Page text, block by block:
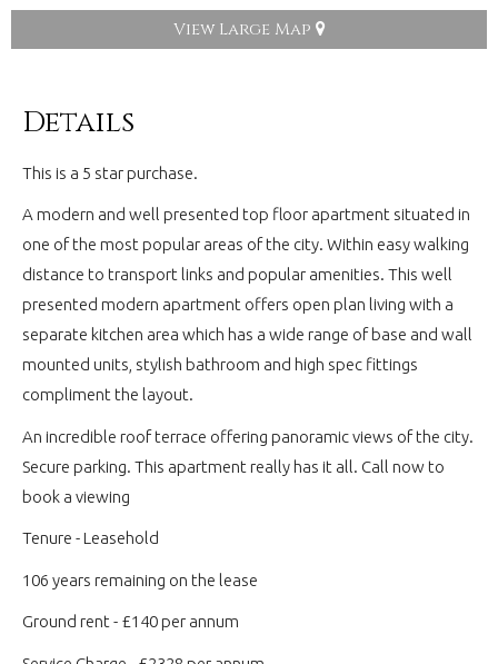
View Large Map
Details
This is a 5 star purchase.
A modern and well presented top floor apartment situated in
one of the most popular areas of the city. Within easy walking
distance to transport links and popular amenities. This well
presented modern apartment offers open plan living with a
separate kitchen area which has a wide range of base and wall
mounted units, stylish bathroom and high spec fittings
compliment the layout.
An incredible roof terrace offering panoramic views of the city.
Secure parking. This apartment really has it all. Call now to
book a viewing
Tenure - Leasehold
106 years remaining on the lease
Ground rent - £140 per annum